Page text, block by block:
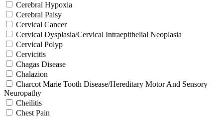
Cerebral Hypoxia
Cerebral Palsy
Cervical Cancer
Cervical Dysplasia/Cervical Intraepithelial Neoplasia
Cervical Polyp
Cervicitis
Chagas Disease
Chalazion
Charcot Marie Tooth Disease/Hereditary Motor And Sensory
Neuropathy
Cheilitis
Chest Pain